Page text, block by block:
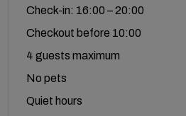
Check-in: 16:00 – 20:00
Checkout before 10:00
4 guests maximum
No pets
Quiet hours